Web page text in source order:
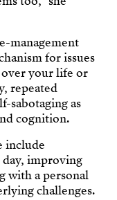
management
for issues
over your life or
repeated
sabotaging as
cognition.
include
improving
with a personal
challenges.